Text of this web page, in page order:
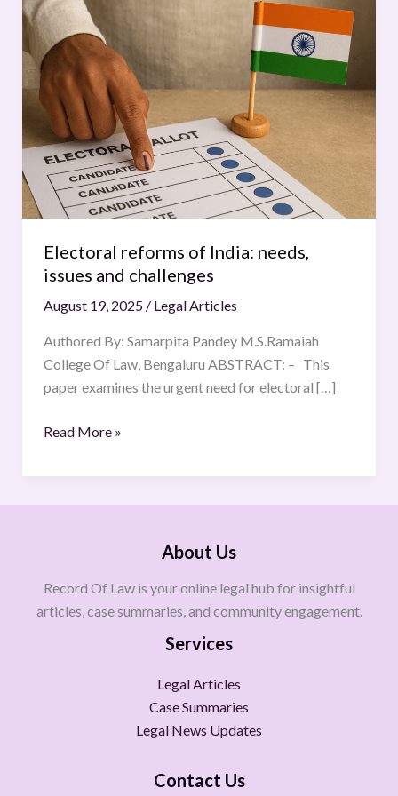
Electoral reforms of India: needs,
issues and challenges
August 19, 2025 / Legal Articles
Authored By: Samarpita Pandey M.S.Ramaiah
College Of Law, Bengaluru ABSTRACT: – This
paper examines the urgent need for electoral […]
reforms
of
India:
needs,
issues
and
challenges
Read More »
About Us
Record Of Law is your online legal hub for insightful
articles, case summaries, and community engagement.
Services
Legal Articles
Case Summaries
Legal News Updates
Contact Us